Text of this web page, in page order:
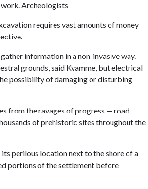
Archeologists
requires vast amounts of money
information in a non-invasive way.
grounds, said Kvamme, but electrical
possibility of damaging or disturbing
from the ravages of progress — road
of prehistoric sites throughout the
its perilous location next to the shore of a
portions of the settlement before